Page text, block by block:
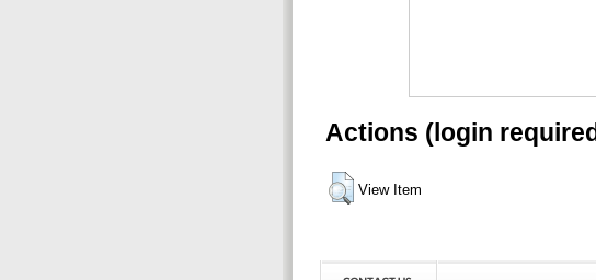
Actions (login
View Item